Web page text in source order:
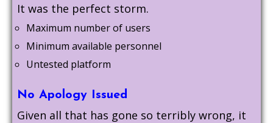
It was the perfect storm.
Maximum number of users
Minimum available personnel
Untested platform
No Apology Issued
Given all that has gone so terribly wrong, it